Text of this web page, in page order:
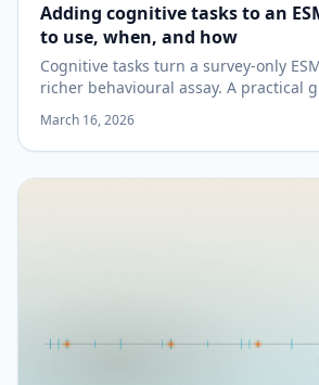
Adding cognitive tasks to an
to use, when, and how
Cognitive tasks turn a survey-only
richer behavioural assay. A practical
tasks and when to add them.
March 16, 2026